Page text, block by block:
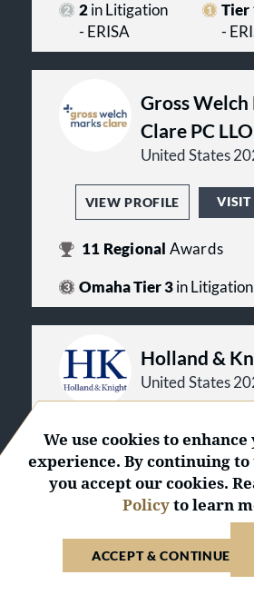
2in Litigation
- ERISA
Tier
-
Gross
Clare PC LLO
United States
VIEW PROFILE VISIT
11 Regional Awards
Omaha Tier 3in Litigation
Holland &
United States
VIEW PROFILE VISIT
1Law Firm of the Year
National
441RegionalAwards
We use cookies to
experience. By continuing to
you accept our cookies.
Policyto learn
ACCEPT & CONTINUE